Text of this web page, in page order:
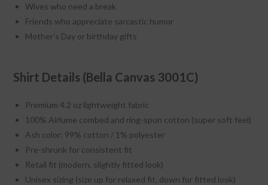
Wives who need a break
Friends who appreciate sarcastic humor
Mother’s Day or birthday gifts
Shirt Details (Bella Canvas 3001C)
Premium 4.2 oz lightweight fabric
100% Airlume combed and ring-spun cotton (super soft feel)
Ash color: 99% cotton / 1% polyester
Pre-shrunk for consistent fit
Retail fit (modern, slightly fitted look)
Unisex sizing (size up for relaxed fit, down for fitted look)